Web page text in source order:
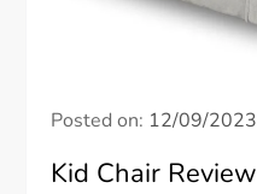
Posted on: 12/09/2023
Kid Chair Review